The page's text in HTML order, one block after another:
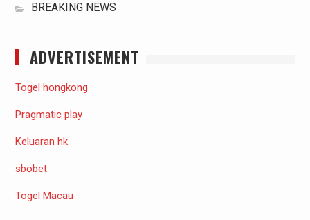
BREAKING NEWS
ADVERTISEMENT
Togel hongkong
Pragmatic play
Keluaran hk
sbobet
Togel Macau